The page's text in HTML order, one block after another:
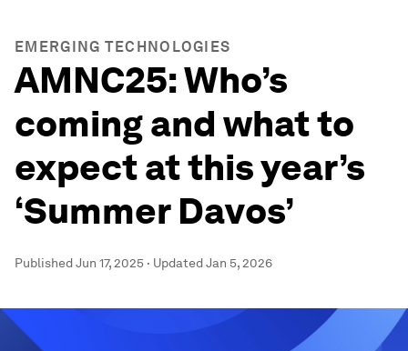
EMERGING TECHNOLOGIES
AMNC25: Who’s
coming and what to
expect at this year’s
‘Summer Davos’
PublishedJun 17, 2025 · UpdatedJan 5, 2026